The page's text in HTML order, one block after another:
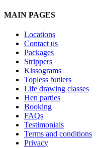
MAIN PAGES
Locations
Contact us
Packages
Strippers
Kissograms
Topless butlers
Life drawing classes
Hen parties
Booking
FAQs
Testimonials
Terms and conditions
Privacy